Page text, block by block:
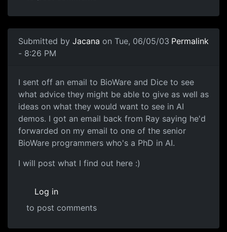
Submitted by Jacana on Tue, 06/05/03
- 8:26 PM
Permalink
I sent off an email to BioWare and Dice to see
what advice they might be able to give as well as
ideas on what they would want to see in AI
demos. I got an email back from Ray saying he'd
forwarded on my email to one of the senior
BioWare programmers who's a PhD in AI.
I will post what I find out here :)
Log in
to post comments